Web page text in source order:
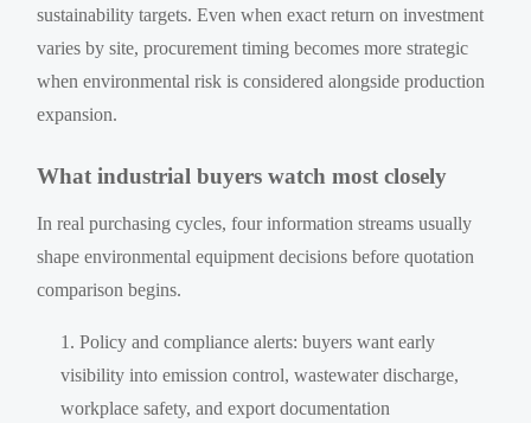
sustainability targets. Even when exact return on investment
varies by site, procurement timing becomes more strategic
when environmental risk is considered alongside production
expansion.
What industrial buyers watch most closely
In real purchasing cycles, four information streams usually
shape environmental equipment decisions before quotation
comparison begins.
Policy and compliance alerts: buyers want early
visibility into emission control, wastewater discharge,
workplace safety, and export documentation